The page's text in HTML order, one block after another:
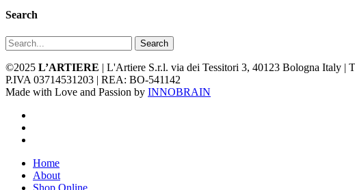
Search
Search
©2025 L’ARTIERE | L'Artiere S.r.l. via dei Tessitori 3, 40123 Bologna Italy |
P.IVA 03714531203 | REA: BO-541142
Made with Love and Passion by INNOBRAIN
Close
Menu
Home
About
Shop Online